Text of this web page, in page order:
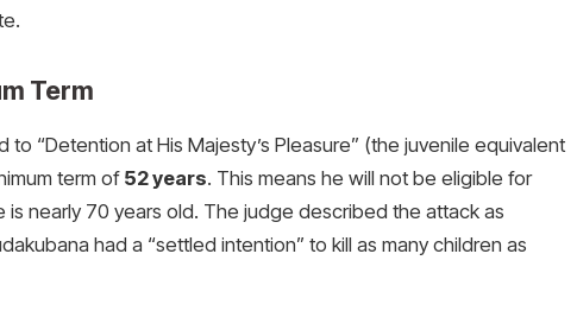
Term
“Detention at His Majesty’s Pleasure” (the juvenile equivalent
term of 52 years. This means he will not be eligible for
is nearly 70 years old. The judge described the attack as
had a “settled intention” to kill as many children as